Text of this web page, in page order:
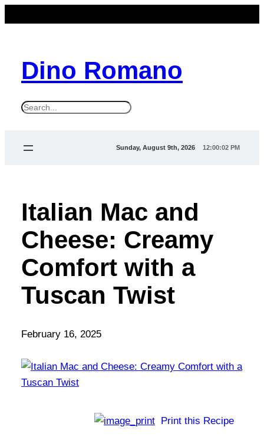
Dino Romano
S
Sunday, August 9th, 2026 12:00:03 PM
Italian Mac and
Cheese: Creamy
Comfort with a
Tuscan Twist
February 16, 2025
Print this Recipe